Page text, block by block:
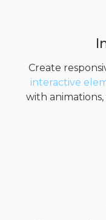
Create
interactive
with